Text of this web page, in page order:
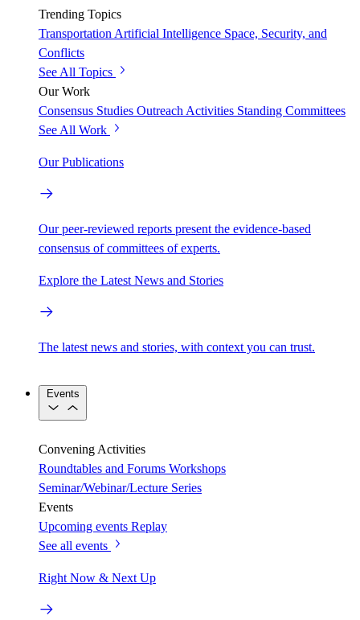
Trending Topics
Transportation Artificial Intelligence Space, Security, and
Conflicts
See All Topics
Our Work
Consensus Studies Outreach Activities Standing Committees
See All Work
Our Publications
Our peer-reviewed reports present the evidence-based
consensus of committees of experts.
Explore the Latest News and Stories
The latest news and stories, with context you can trust.
Events
Convening Activities
Roundtables and Forums Workshops
Seminar/Webinar/Lecture Series
Events
Upcoming events Replay
See all events
Right Now & Next Up